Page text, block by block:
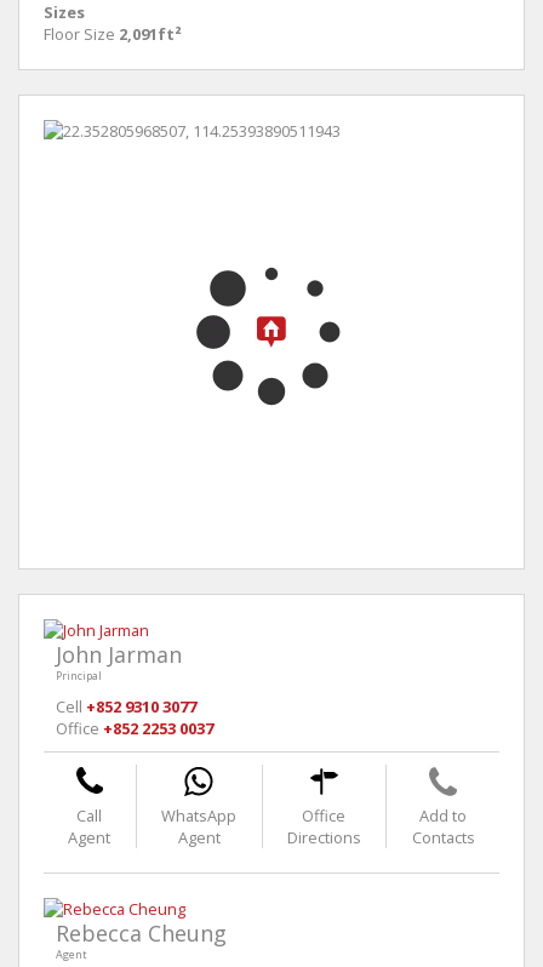
Sizes
Floor Size 2,091ft²
John Jarman
Principal
Cell +852 9310 3077
Office +852 2253 0037
Call
Agent
WhatsApp
Agent
Office
Directions
Add to
Contacts
Rebecca Cheung
Agent